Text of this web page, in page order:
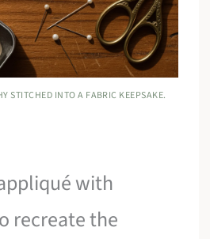
STITCHED INTO A FABRIC KEEPSAKE.
with
recreate the